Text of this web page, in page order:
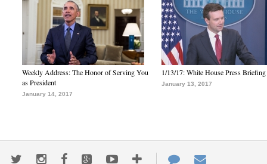
Weekly Address: The Honor of Serving You
as President
January 14, 2017
1/13/17: White House Press Briefing
January 13, 2017